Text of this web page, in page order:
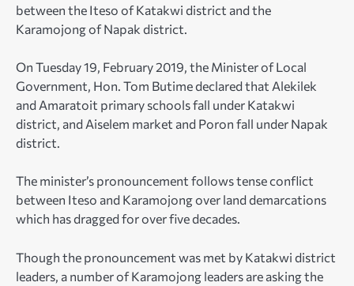
between the Iteso of Katakwi district and the
Karamojong of Napak district.
On Tuesday 19, February 2019, the Minister of Local
Government, Hon. Tom Butime declared that Alekilek
and Amaratoit primary schools fall under Katakwi
district, and Aiselem market and Poron fall under Napak
district.
The minister’s pronouncement follows tense conflict
between Iteso and Karamojong over land demarcations
which has dragged for over five decades.
Though the pronouncement was met by Katakwi district
leaders, a number of Karamojong leaders are asking the